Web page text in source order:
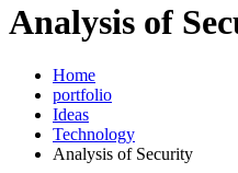
Analysis of
Home
portfolio
Ideas
Technology
Analysis of Security